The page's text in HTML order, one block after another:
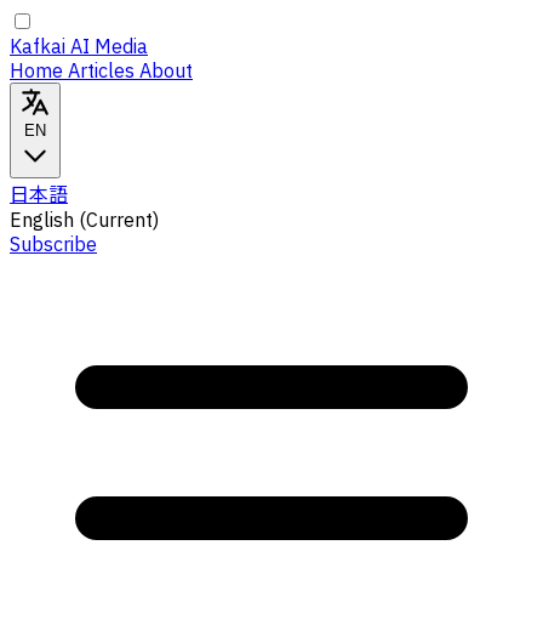
Kafkai AI Media
Home Articles About
EN
日本語
English (Current)
Subscribe